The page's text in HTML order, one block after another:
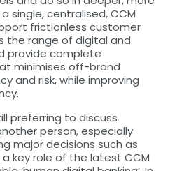
single, centralised, CCM
frictionless customer
the range of digital and
provide complete
minimises off-brand
and risk, while improving
preferring to discuss
person, especially
major decisions such as
key role of the latest CCM